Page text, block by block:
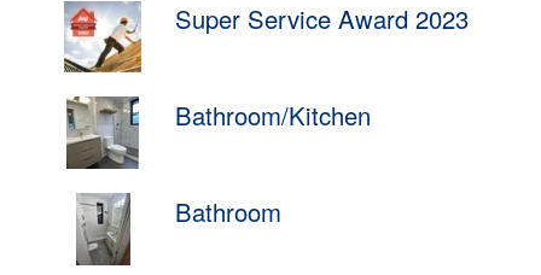
Super Service Award 2023
Bathroom/Kitchen
Bathroom